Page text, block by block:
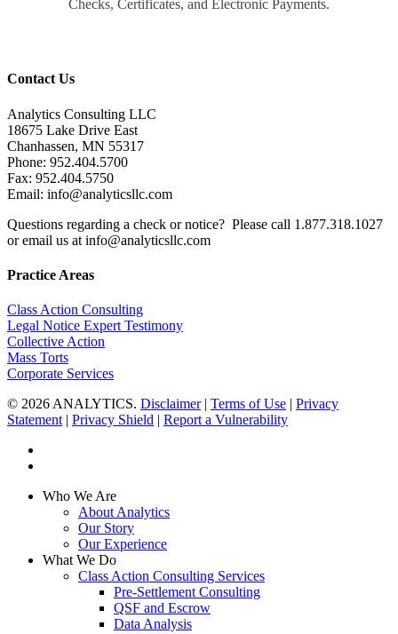
Checks, Certificates, and Electronic Payments.
Contact Us
Analytics Consulting LLC
18675 Lake Drive East
Chanhassen, MN 55317
Phone: 952.404.5700
Fax: 952.404.5750
Email: info@analyticsllc.com
Questions regarding a check or notice? Please call 1.877.318.1027
or email us at info@analyticsllc.com
Practice Areas
Class Action Consulting
Legal Notice Expert Testimony
Collective Action
Mass Torts
Corporate Services
© 2026 ANALYTICS. Disclaimer| Terms of Use | Privacy
Statement | Privacy Shield | Report a Vulnerability
Close
Who We Are
About Analytics
Our Story
Our Experience
What We Do
Class Action Consulting Services
Pre-Settlement Consulting
QSF and Escrow
Data Analysis